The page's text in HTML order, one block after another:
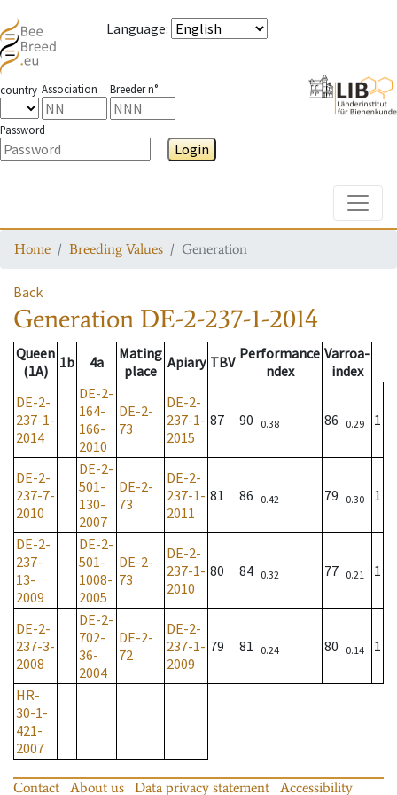
Language:
country Association Breeder n°
Password
Login
Home Breeding Values Generation
Back
Generation DE-2-237-1-2014
Queen
(1A)
1b 4a
Mating
place Apiary TBV Performance
ndex
Varroa-
index
DE-2-
237-1-
2014
DE-2-
164-
166-
2010
DE-2-
73
DE-2-
237-1-
2015
87 90 0.38 86 0.29 1
DE-2-
237-7-
2010
DE-2-
501-
130-
2007
DE-2-
73
DE-2-
237-1-
2011
81 86 0.42 79 0.30 1
DE-2-
237-
13-
2009
DE-2-
501-
1008-
2005
DE-2-
73
DE-2-
237-1-
2010
80 84 0.32 77 0.21 1
DE-2-
237-3-
2008
DE-2-
702-
36-
2004
DE-2-
72
DE-2-
237-1-
2009
79 81 0.24 80 0.14 1
HR-
30-1-
421-
2007
Contact About us Data privacy statement Accessibility